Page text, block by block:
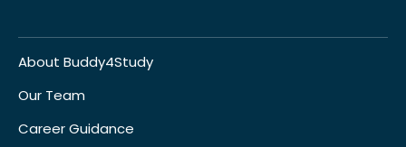
About Buddy4Study
Our Team
Career Guidance